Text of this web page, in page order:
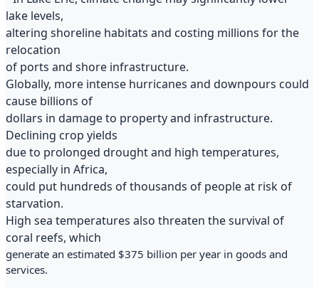
lake levels,
altering shoreline habitats and costing millions for the
relocation
of ports and shore infrastructure.
Globally, more intense hurricanes and downpours could
cause billions of
dollars in damage to property and infrastructure.
Declining crop yields
due to prolonged drought and high temperatures,
especially in Africa,
could put hundreds of thousands of people at risk of
starvation.
High sea temperatures also threaten the survival of
coral reefs, which
generate an estimated $375 billion per year in goods and
services.